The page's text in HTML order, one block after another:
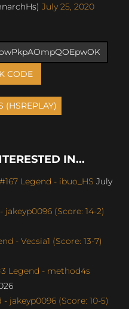
July 25, 2020
CODE
IN...
Legend - ibuo_HS July
(Score: 14-2)
- Vecsia1 (Score: 13-7)
Legend - method4s
jakeyp0096 (Score: 10-5)